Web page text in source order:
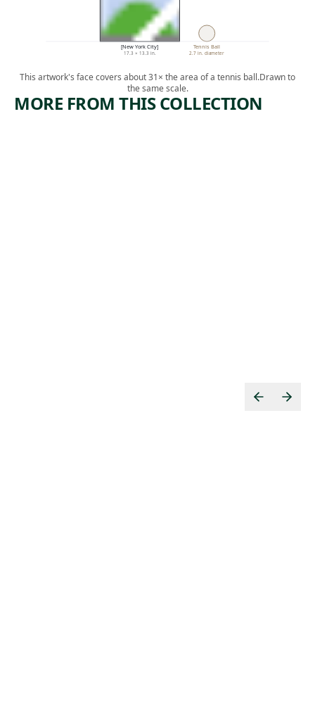
[New York City]
17.3 × 13.3 in.
Tennis Ball
2.7 in. diameter
This artwork's face covers about 31× the area of a tennis ball.Drawn to
the same scale.
MORE FROM THIS COLLECTION